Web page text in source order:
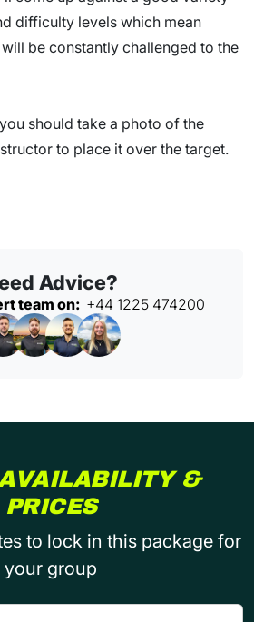
difficulty levels which mean
be constantly challenged to the
should take a photo of the
to place it over the target.
Advice?
team on: +44 1225 474200
&
PRICES
to lock in this package for
your group